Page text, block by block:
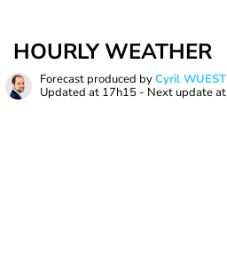
HOURLY WEATHER
Forecast produced byCyril WUEST
Updated at 17h15 - Next update at